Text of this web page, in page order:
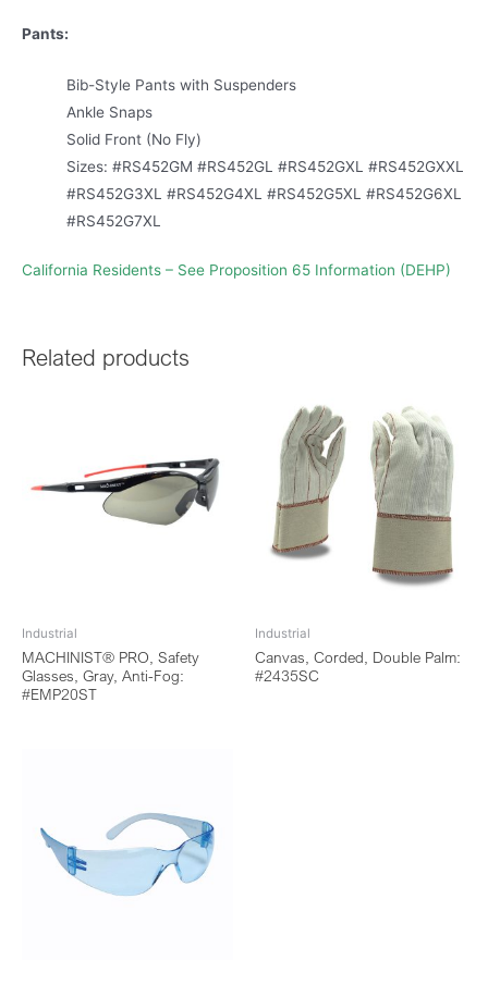
Pants:
Bib-Style Pants with Suspenders
Ankle Snaps
Solid Front (No Fly)
Sizes: #RS452GM #RS452GL #RS452GXL #RS452GXXL
#RS452G3XL #RS452G4XL #RS452G5XL #RS452G6XL
#RS452G7XL
California Residents – See Proposition 65 Information (DEHP)
Related products
Industrial
MACHINIST® PRO, Safety
Glasses, Gray, Anti-Fog:
#EMP20ST
Industrial
Canvas, Corded, Double Palm:
#2435SC